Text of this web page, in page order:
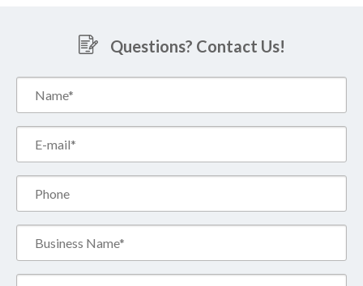
Questions? Contact Us!
Name*
(Required)